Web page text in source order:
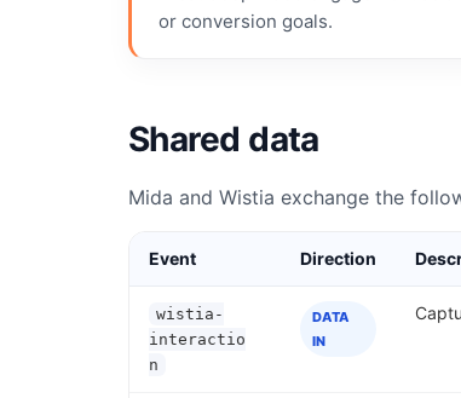
or conversion goals.
Shared data
Mida and Wistia exchange the
Event Direction
wistia-
interactio
n
DATA
IN